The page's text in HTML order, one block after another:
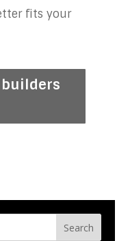
fits your
builders
Search